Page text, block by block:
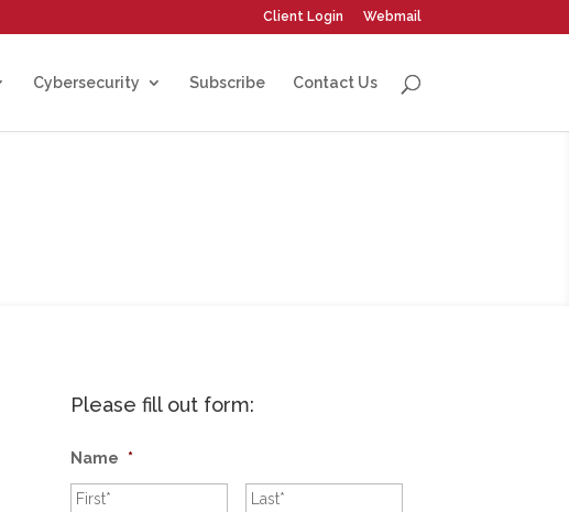
Client Login Webmail
Cybersecurity Subscribe Contact Us
Please fill out form:
Name *